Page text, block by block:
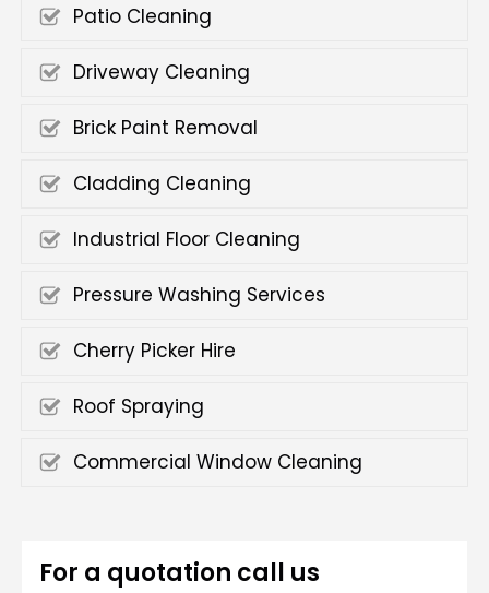
Patio Cleaning
Driveway Cleaning
Brick Paint Removal
Cladding Cleaning
Industrial Floor Cleaning
Pressure Washing Services
Cherry Picker Hire
Roof Spraying
Commercial Window Cleaning
For a quotation call us